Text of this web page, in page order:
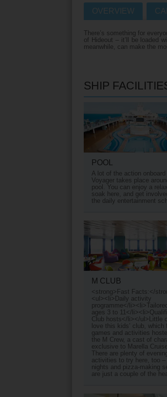
Villas
Weddings
OVERVIEW
There’s something for
of Hideout – it’ll be loaded
meanwhile, can make the
SHIP
POOL
A lot of the action onboard
Voyager takes place
pool. You can enjoy a
soak here, and get
the daily entertainment
M CLUB
<strong>Fast Facts:</
<ul><li>Daily activity
programme</
ages 3 to 11</
Club hosts</li></ul>Little
love this kids’ club, which
games and activities
the M Crew, a cast of
exclusive to Marella
There are plenty of
activities to try here, too –
nights and pizza-making
are just a couple of the